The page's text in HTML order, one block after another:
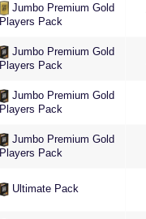
Jumbo Premium Gold
Players Pack
Jumbo Premium Gold
Players Pack
Jumbo Premium Gold
Players Pack
Jumbo Premium Gold
Players Pack
Ultimate Pack